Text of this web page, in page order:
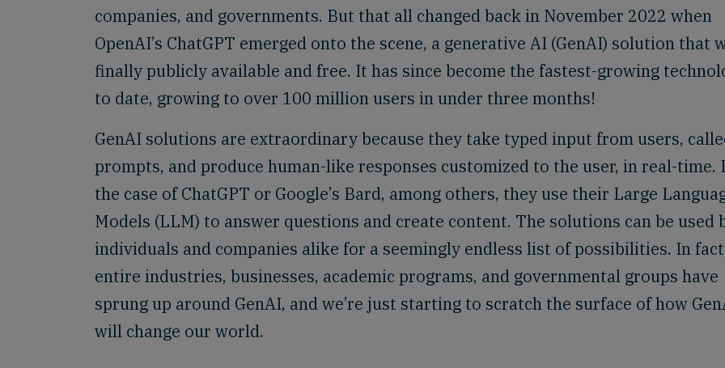
companies, and governments. But that all changed back in November 2022 when
OpenAI’s ChatGPT emerged onto the scene, a generative AI (GenAI) solution that
finally publicly available and free. It has since become the fastest-growing
to date, growing to over 100 million users in under three months!
GenAI solutions are extraordinary because they take typed input from users,
prompts, and produce human-like responses customized to the user, in real-time.
the case of ChatGPT or Google’s Bard, among others, they use their Large
Models (LLM) to answer questions and create content. The solutions can be used
individuals and companies alike for a seemingly endless list of possibilities. In
entire industries, businesses, academic programs, and governmental groups have
sprung up around GenAI, and we’re just starting to scratch the surface of how
will change our world.